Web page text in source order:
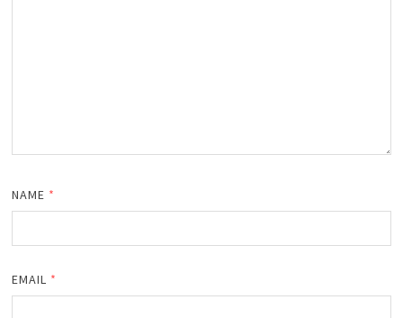
NAME *
EMAIL *